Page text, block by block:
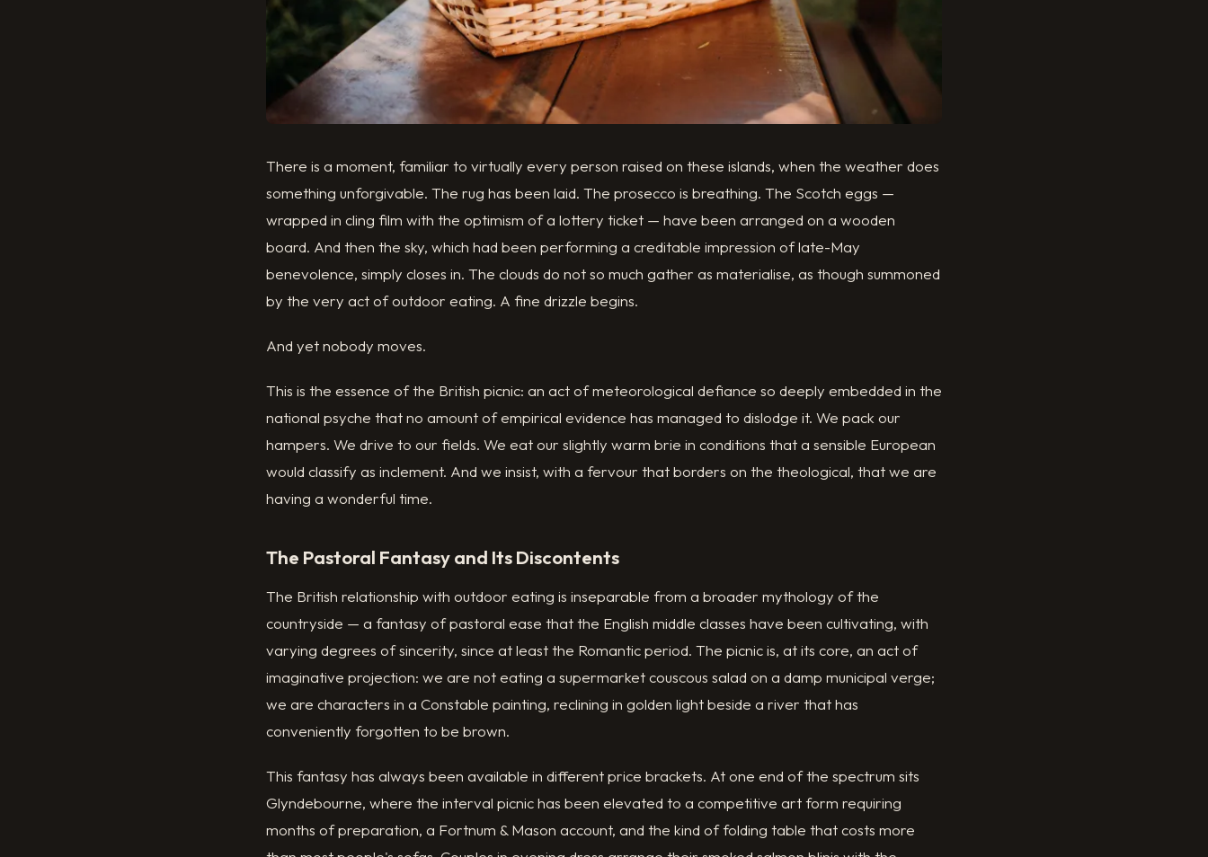
There is a moment, familiar to virtually every person raised on these islands, when the weather does
something unforgivable. The rug has been laid. The prosecco is breathing. The Scotch eggs —
wrapped in cling film with the optimism of a lottery ticket — have been arranged on a wooden
board. And then the sky, which had been performing a creditable impression of late-May
benevolence, simply closes in. The clouds do not so much gather as materialise, as though summoned
by the very act of outdoor eating. A fine drizzle begins.
And yet nobody moves.
This is the essence of the British picnic: an act of meteorological defiance so deeply embedded in the
national psyche that no amount of empirical evidence has managed to dislodge it. We pack our
hampers. We drive to our fields. We eat our slightly warm brie in conditions that a sensible European
would classify as inclement. And we insist, with a fervour that borders on the theological, that we are
having a wonderful time.
The Pastoral Fantasy and Its Discontents
The British relationship with outdoor eating is inseparable from a broader mythology of the
countryside — a fantasy of pastoral ease that the English middle classes have been cultivating, with
varying degrees of sincerity, since at least the Romantic period. The picnic is, at its core, an act of
imaginative projection: we are not eating a supermarket couscous salad on a damp municipal verge;
we are characters in a Constable painting, reclining in golden light beside a river that has
conveniently forgotten to be brown.
This fantasy has always been available in different price brackets. At one end of the spectrum sits
Glyndebourne, where the interval picnic has been elevated to a competitive art form requiring
months of preparation, a Fortnum & Mason account, and the kind of folding table that costs more